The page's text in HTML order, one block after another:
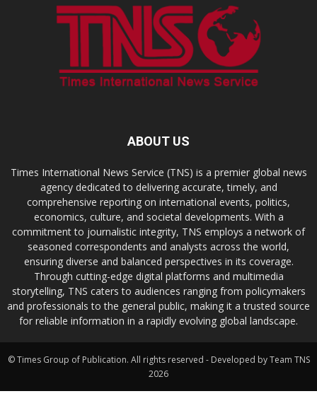
ABOUT US
Times International News Service (TNS) is a premier global news
agency dedicated to delivering accurate, timely, and
comprehensive reporting on international events, politics,
economics, culture, and societal developments. With a
commitment to journalistic integrity, TNS employs a network of
seasoned correspondents and analysts across the world,
ensuring diverse and balanced perspectives in its coverage.
Through cutting-edge digital platforms and multimedia
storytelling, TNS caters to audiences ranging from policymakers
and professionals to the general public, making it a trusted source
for reliable information in a rapidly evolving global landscape.
© Times Group of Publication. All rights reserved - Developed by Team TNS
2026